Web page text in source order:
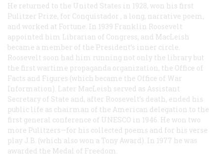
He returned to the United States in 1928, won his first
Pulitzer Prize, for Conquistador , a long, narrative poem,
and worked at Fortune. In 1939 Franklin Roosevelt
appointed him Librarian of Congress, and MacLeish
became a member of the President’s inner circle.
Roosevelt soon had him running not only the library but
the first wartime propaganda organization, the Office of
Facts and Figures (which became the Office of War
Information). Later MacLeish served as Assistant
Secretary of State and, after Roosevelt’s death, ended his
public life as chairman of the American delegation to the
first general conference of UNESCO in 1946. He won two
more Pulitzers—for his collected poems and for his verse
play J.B. (which also won a Tony Award). In 1977 he was
awarded the Medal of Freedom.